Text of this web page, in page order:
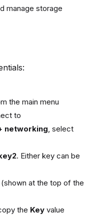
manage storage
the main menu
to
networking , select
. Either key can be
(shown at the top of the
the Key value